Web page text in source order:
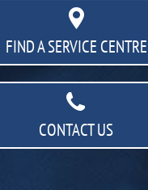
FIND A SERVICE CENTRE
CONTACT US